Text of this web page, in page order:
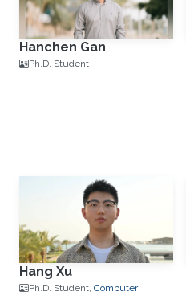
Hanchen Gan
Ph.D. Student
Hang Xu
Ph.D. Student, Computer